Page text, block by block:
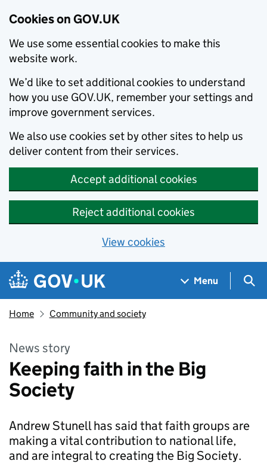
Cookies on GOV.UK
We use some essential cookies to make this
website work.
We’d like to set additional cookies to understand
how you use GOV.UK, remember your settings and
improve government services.
We also use cookies set by other sites to help us
deliver content from their services.
Accept additional cookies
Reject additional cookies
View cookies
Skip to main content
Navigation menu
Menu
Home Community and society
News story
Keeping faith in the Big
Society
Andrew Stunell has said that faith groups are
making a vital contribution to national life,
and are integral to creating the Big Society.